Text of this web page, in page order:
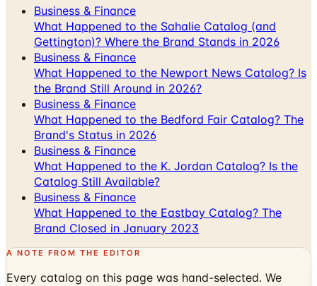
Gettington)? Where the Brand Stands in 2026
Business & Finance
What Happened to the Newport News Catalog? Is
the Brand Still Around in 2026?
Business & Finance
What Happened to the Bedford Fair Catalog? The
Brand's Status in 2026
Business & Finance
What Happened to the K. Jordan Catalog? Is the
Catalog Still Available?
Business & Finance
What Happened to the Eastbay Catalog? The
Brand Closed in January 2023
A NOTE FROM THE EDITOR
Every catalog on this page was hand-selected. We
don't list mailers we wouldn't open ourselves.